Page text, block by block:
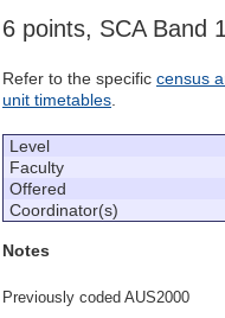
6 points, SCA Band
Refer to the specific census
unit timetables
Level
Faculty
Offered
Coordinator(s)
Notes
Previously coded AUS2000